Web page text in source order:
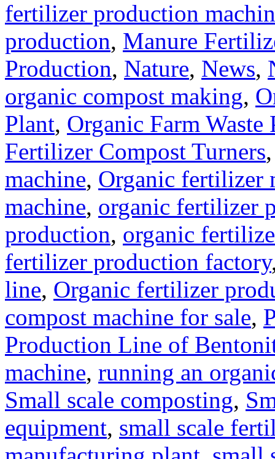
fertilizer production
production, Manure
Production, Nature, News,
organic compost making,
Plant, Organic Farm
Fertilizer Compost Turners
machine, Organic fertilizer
machine, organic fertilizer
production, organic
fertilizer production factory
line, Organic fertilizer
compost machine for sale,
Production Line of
machine, running an
Small scale composting,
equipment, small scale